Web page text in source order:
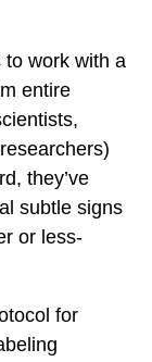
to work with a
entire
they’ve
subtle signs
or less-
for